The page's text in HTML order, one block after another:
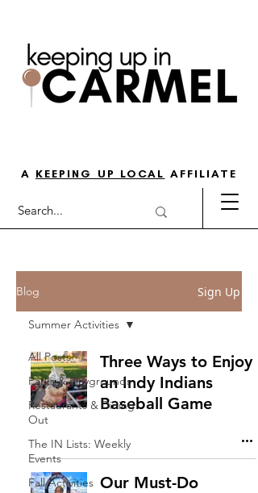
A KEEPING UP LOCAL AFFILIATE
Blog Sign Up
All Posts
Parks & Playgrounds
Restaurants & Dining
Out
The IN Lists: Weekly
Events
Fall Activities
Summer Activities
Three Ways to Enjoy
an Indy Indians
Baseball Game
Our Must-Do